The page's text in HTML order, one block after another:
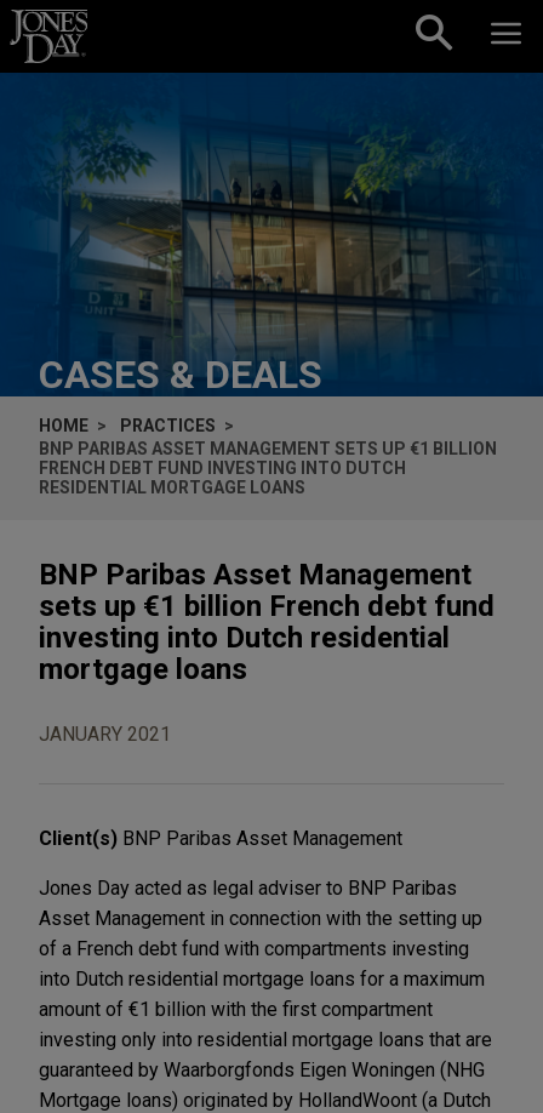
Skip to content
CASES & DEALS
HOME
PRACTICES
BNP PARIBAS ASSET MANAGEMENT SETS UP €1 BILLION
FRENCH DEBT FUND INVESTING INTO DUTCH
RESIDENTIAL MORTGAGE LOANS
BNP Paribas Asset Management
sets up €1 billion French debt fund
investing into Dutch residential
mortgage loans
JANUARY 2021
Client(s) BNP Paribas Asset Management
Jones Day acted as legal adviser to BNP Paribas
Asset Management in connection with the setting up
of a French debt fund with compartments investing
into Dutch residential mortgage loans for a maximum
amount of €1 billion with the first compartment
investing only into residential mortgage loans that are
guaranteed by Waarborgfonds Eigen Woningen (NHG
Mortgage loans) originated by HollandWoont (a Dutch